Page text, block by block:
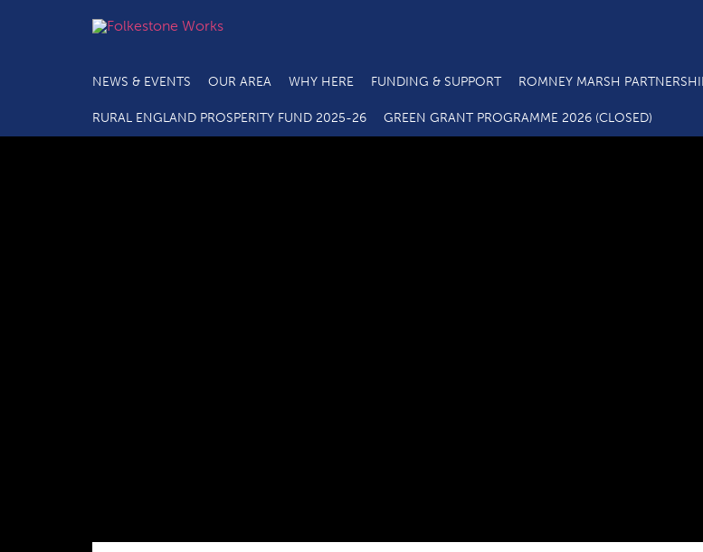
NEWS & EVENTS OUR AREA WHY HERE FUNDING & SUPPORT ROMNEY MARSH
RURAL ENGLAND PROSPERITY FUND 2025-26 GREEN GRANT PROGRAMME 2026 (CLOSED)
C2.4a Main Projects Grant Application_ERDF Outputs